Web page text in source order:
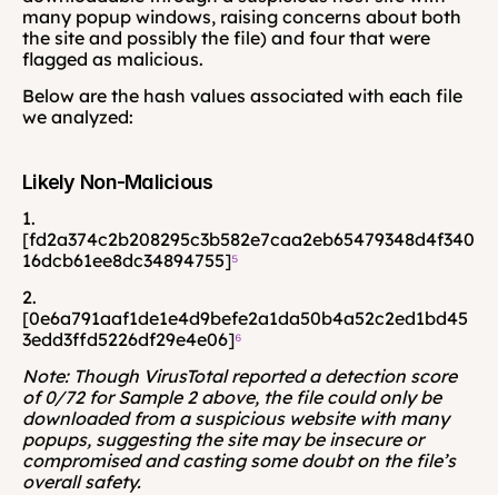
many popup windows, raising concerns about both
the site and possibly the file) and four that were
flagged as malicious.
Below are the hash values associated with each file
we analyzed:
Likely Non-Malicious
1.
[fd2a374c2b208295c3b582e7caa2eb65479348d4f340
16dcb61ee8dc34894755]⁵
2.
[0e6a791aaf1de1e4d9befe2a1da50b4a52c2ed1bd45
3edd3ffd5226df29e4e06]⁶
Note: Though VirusTotal reported a detection score
of 0/72 for Sample 2 above, the file could only be
downloaded from a suspicious website with many
popups, suggesting the site may be insecure or
compromised and casting some doubt on the file’s
overall safety.